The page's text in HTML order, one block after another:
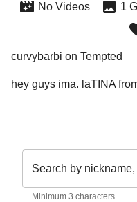
No Videos 1
curvybarbi on Tempted
hey guys ima. laTINA
Search by
Minimum 3 characters